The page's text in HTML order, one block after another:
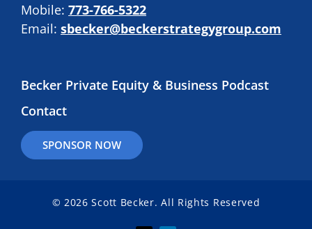
Mobile: 773-766-5322
Email: sbecker@beckerstrategygroup.com
Becker Private Equity & Business Podcast
Contact
SPONSOR NOW
© 2026 Scott Becker. All Rights Reserved